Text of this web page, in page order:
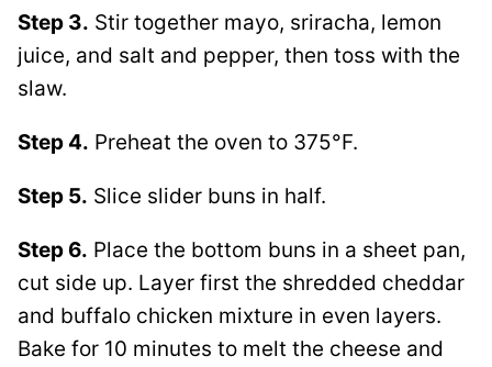
Step 3. Stir together mayo, sriracha, lemon
juice, and salt and pepper, then toss with the
slaw.
Step 4. Preheat the oven to 375°F.
Step 5. Slice slider buns in half.
Step 6. Place the bottom buns in a sheet pan,
cut side up. Layer first the shredded cheddar
and buffalo chicken mixture in even layers.
Bake for 10 minutes to melt the cheese and